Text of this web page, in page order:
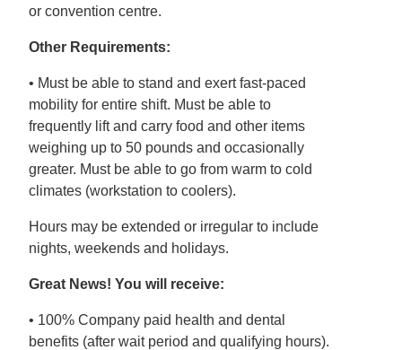
or convention centre.
Other Requirements:
• Must be able to stand and exert fast-paced
mobility for entire shift. Must be able to
frequently lift and carry food and other items
weighing up to 50 pounds and occasionally
greater. Must be able to go from warm to cold
climates (workstation to coolers).
Hours may be extended or irregular to include
nights, weekends and holidays.
Great News! You will receive:
• 100% Company paid health and dental
benefits (after wait period and qualifying hours).